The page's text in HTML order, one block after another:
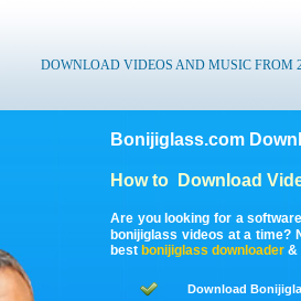
DOWNLOAD VIDEOS AND MUSIC FROM
Bonijiglass.com
How to Download
Are you looking for a
bonijiglass videos at a time?
best bonijiglass downloader &
Download